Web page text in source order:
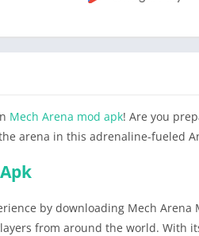
Mech Arena mod apk! Are you
arena in this adrenaline-fueled
by downloading Mech
from around the world. With